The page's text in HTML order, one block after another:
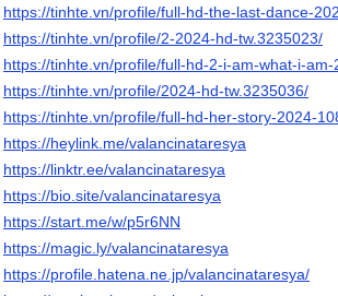
https://tinhte.vn/profile/full-hd-the-last-dance-
https://tinhte.vn/profile/2-2024-hd-tw.3235023/
https://tinhte.vn/profile/full-hd-2-i-am-what-i-
https://tinhte.vn/profile/2024-hd-tw.3235036/
https://tinhte.vn/profile/full-hd-her-story-2024-
https://heylink.me/valancinataresya
https://linktr.ee/valancinataresya
https://bio.site/valancinataresya
https://start.me/w/p5r6NN
https://magic.ly/valancinataresya
https://profile.hatena.ne.jp/valancinataresya/